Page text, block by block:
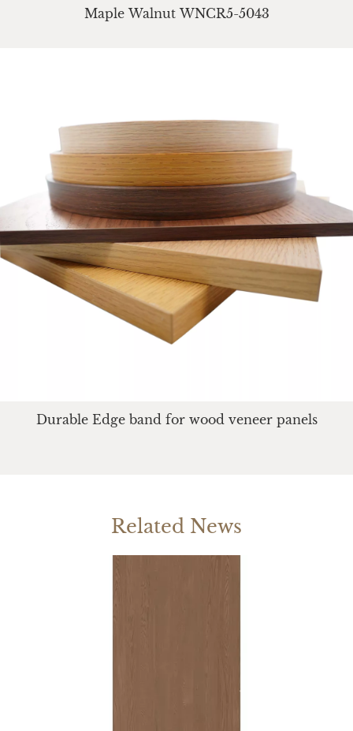
Maple Walnut WNCR5-5043
Durable Edge band for wood veneer panels
Related News